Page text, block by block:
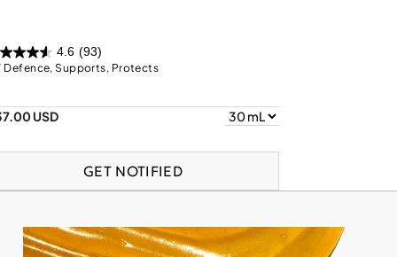
4.6 (93)
Defence, Supports, Protects
USD
GET NOTIFIED